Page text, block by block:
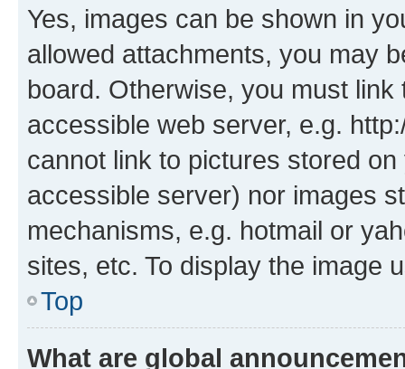
Yes, images can be shown in
allowed attachments, you may
board. Otherwise, you must
accessible web server, e.g.
cannot link to pictures stored
accessible server) nor images
mechanisms, e.g. hotmail or
sites, etc. To display the image
Top
What are global